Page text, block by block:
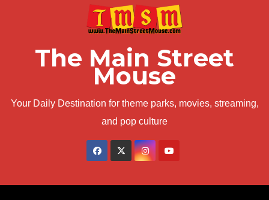
The Main Street
Mouse
Your Daily Destination for theme parks, movies, streaming,
and pop culture